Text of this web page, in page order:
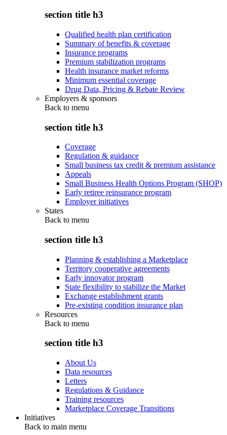
section title h3
Qualified health plan certification
Summary of benefits & coverage
Insurance programs
Premium stabilization programs
Health insurance market reforms
Minimum essential coverage
Drug Data, Pricing & Rebate Review
Employers & sponsors
Back to menu
section title h3
Coverage
Regulation & guidance
Small business tax credit & premium assistance
Appeals
Small Business Health Options Program (SHOP)
Early retiree reinsurance program
Employer initiatives
States
Back to menu
section title h3
Planning & establishing a Marketplace
Territory cooperative agreements
Early innovator program
State flexibility to stabilize the Market
Exchange establishment grants
Pre-existing condition insurance plan
Resources
Back to menu
section title h3
About Us
Data resources
Letters
Regulations & Guidance
Training resources
Marketplace Coverage Transitions
Initiatives
Back to main menu